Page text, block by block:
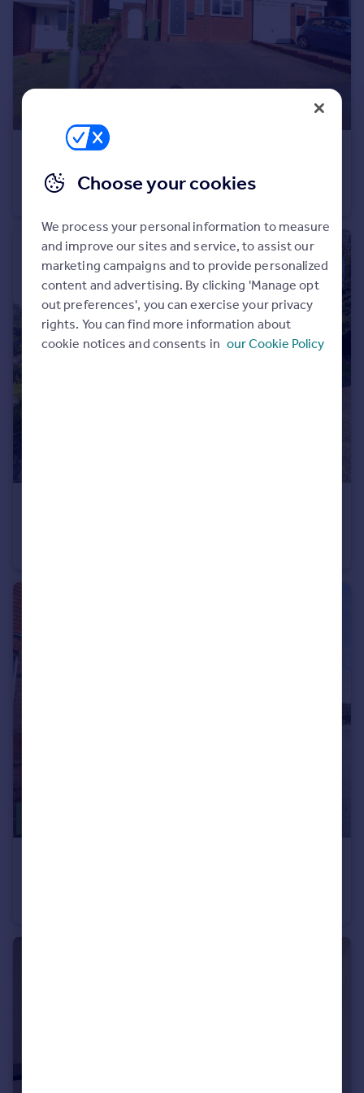
Greece
Sell overseas property
£1,350 pcm
Pennine Road, Bromsgrove, Worcestershire, B61
Terraced
Choose your cookies
We process your personal information to measure
and improve our sites and service, to assist our
marketing campaigns and to provide personalized
content and advertising. By clicking 'Manage opt
out preferences', you can exercise your privacy
rights. You can find more information about
cookie notices and consents in our Cookie Policy